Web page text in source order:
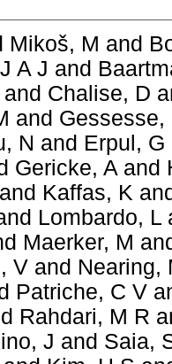
Mikoš, M and
A J and
and Chalise, D
and Gessesse,
N and Erpul, G
Gericke, A and
and Kaffas, K
Lombardo, L
Maerker, M
V and Nearing,
Patriche, C V
Rahdari, M R
J and Saia,